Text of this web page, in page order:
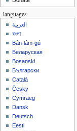
languages
العربية
বাংলা
Bân-lâm-gú
Беларуская
Bosanski
Български
Català
Česky
Cymraeg
Dansk
Deutsch
Eesti